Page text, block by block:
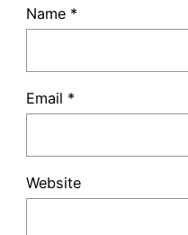
Name *
Email *
Website